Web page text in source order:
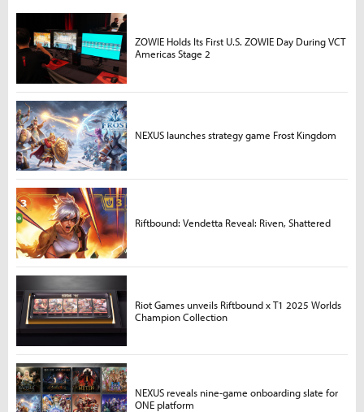
ZOWIE Holds Its First U.S. ZOWIE Day During VCT
Americas Stage 2
NEXUS launches strategy game Frost Kingdom
Riftbound: Vendetta Reveal: Riven, Shattered
Riot Games unveils Riftbound x T1 2025 Worlds
Champion Collection
NEXUS reveals nine-game onboarding slate for
ONE platform